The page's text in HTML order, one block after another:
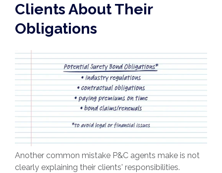
Clients About Their
Obligations
Another common mistake P&C agents make is not
clearly explaining their clients' responsibilities.